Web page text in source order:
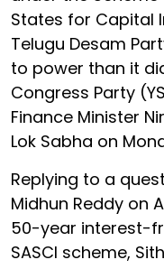
States for Capital
Telugu Desam
to power than it
Congress Party
Finance Minister
Lok Sabha on
Replying to a
Midhun Reddy on
50-year interest-
SASCI scheme,